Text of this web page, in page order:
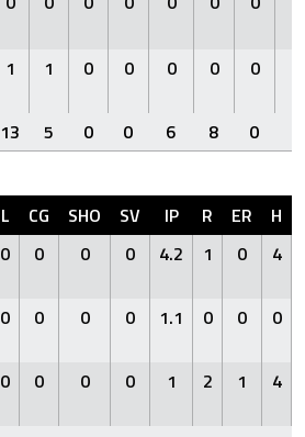
1 1 0 0 0 0 0
13 5 0 0 6 8 0
L CG SHO SV IP R ER H
0 0 0 0 4.2 1 0 4
0 0 0 0 1.1 0 0 0
0 0 0 0 1 2 1 4